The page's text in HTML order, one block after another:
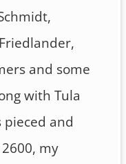
and some
with Tula
pieced and
my